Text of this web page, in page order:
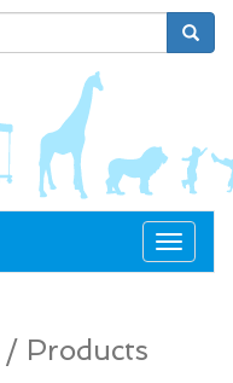
Toggle
/ Products